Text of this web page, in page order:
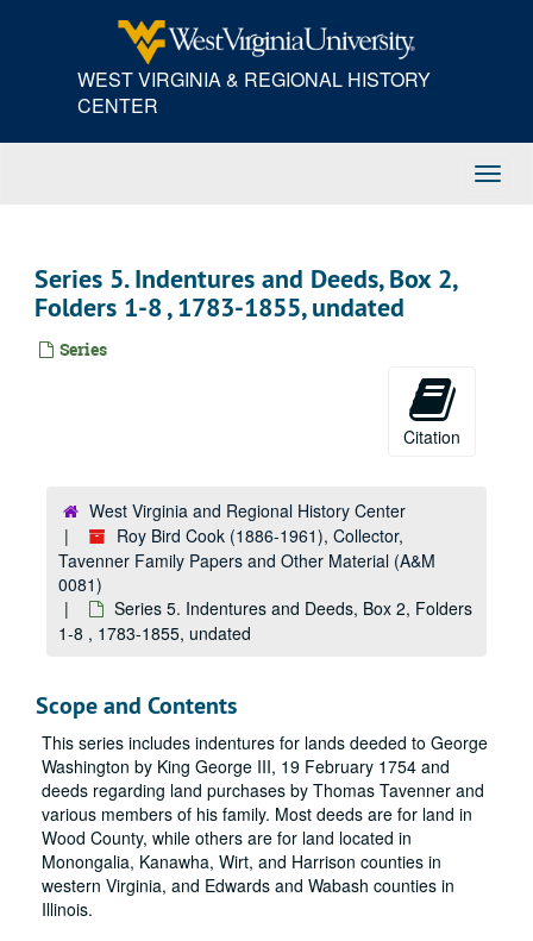
WEST VIRGINIA & REGIONAL HISTORY
CENTER
Series 5. Indentures and Deeds, Box 2,
Folders 1-8 , 1783-1855, undated
Series
Citation
West Virginia and Regional History Center
Roy Bird Cook (1886-1961), Collector,
Tavenner Family Papers and Other Material (A&M
0081)
Series 5. Indentures and Deeds, Box 2, Folders
1-8 , 1783-1855, undated
Scope and Contents
This series includes indentures for lands deeded to George
Washington by King George III, 19 February 1754 and
deeds regarding land purchases by Thomas Tavenner and
various members of his family. Most deeds are for land in
Wood County, while others are for land located in
Monongalia, Kanawha, Wirt, and Harrison counties in
western Virginia, and Edwards and Wabash counties in
Illinois.